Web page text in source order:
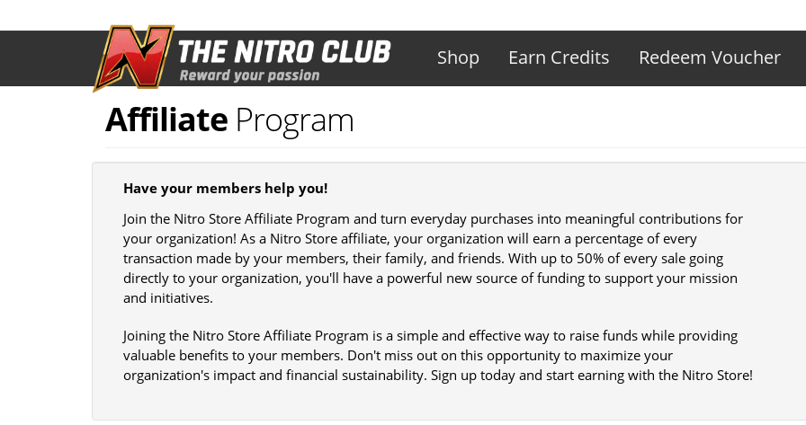
to
Shop Earn Credits Redeem Voucher
Affiliate Program
Have your members help you!
Join the Nitro Store Affiliate Program and turn everyday purchases into meaningful contributions for
your organization! As a Nitro Store affiliate, your organization will earn a percentage of every
transaction made by your members, their family, and friends. With up to 50% of every sale going
directly to your organization, you'll have a powerful new source of funding to support your mission
and initiatives.
Joining the Nitro Store Affiliate Program is a simple and effective way to raise funds while providing
valuable benefits to your members. Don't miss out on this opportunity to maximize your
organization's impact and financial sustainability. Sign up today and start earning with the Nitro Store!